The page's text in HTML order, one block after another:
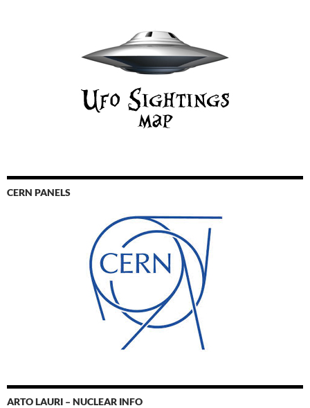
CERN PANELS
ARTO LAURI – NUCLEAR INFO